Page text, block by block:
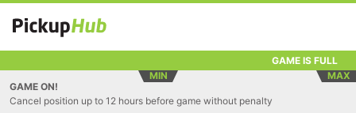
GAME IS FULL
MIN
MAX
GAME ON!
Cancel position up to 12 hours before game without penalty